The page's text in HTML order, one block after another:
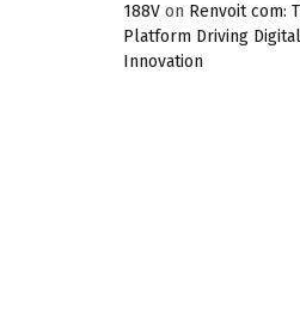
188V on Renvoit com:
Platform Driving
Innovation